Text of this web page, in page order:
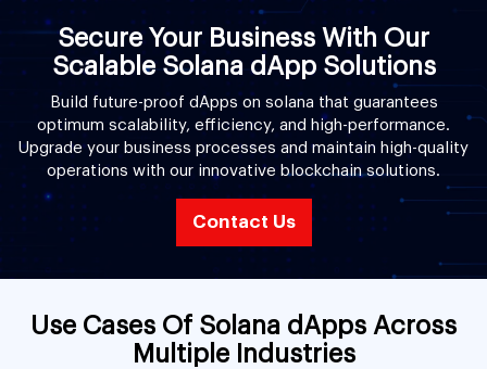
Secure Your Business With Our
Scalable Solana dApp Solutions
Build future-proof dApps on solana that guarantees
optimum scalability, efficiency, and high-performance.
Upgrade your business processes and maintain high-quality
operations with our innovative blockchain solutions.
Contact Us
Use Cases Of Solana dApps Across
Multiple Industries